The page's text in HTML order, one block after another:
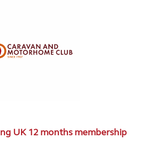
UK 12 months membership